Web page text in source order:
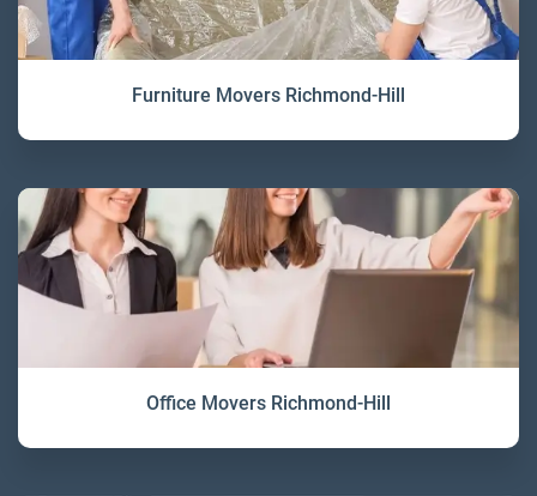
Furniture Movers Richmond-Hill
Office Movers Richmond-Hill